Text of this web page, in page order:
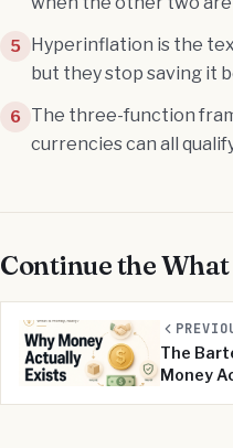
5 Hyperinflation is the
but they stop saving it
6 The three-function
currencies can all
Continue theWhat
The
Money